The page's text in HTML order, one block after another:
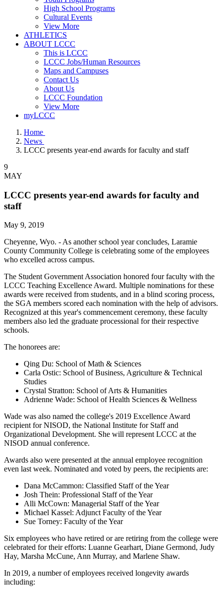
High School Programs
Cultural Events
View More
ATHLETICS
ABOUT LCCC
This is LCCC
LCCC Jobs/Human Resources
Maps and Campuses
Contact Us
About Us
LCCC Foundation
View More
myLCCC
Home
News
LCCC presents year-end awards for faculty and staff
9
MAY
LCCC presents year-end awards for faculty and
staff
May 9, 2019
Cheyenne, Wyo. - As another school year concludes, Laramie
County Community College is celebrating some of the employees
who excelled across campus.
The Student Government Association honored four faculty with the
LCCC Teaching Excellence Award. Multiple nominations for these
awards were received from students, and in a blind scoring process,
the SGA members scored each nomination with the help of advisors.
Recognized at this year's commencement ceremony, these faculty
members also led the graduate processional for their respective
schools.
The honorees are:
Qing Du: School of Math & Sciences
Carla Ostic: School of Business, Agriculture & Technical
Studies
Crystal Stratton: School of Arts & Humanities
Adrienne Wade: School of Health Sciences & Wellness
Wade was also named the college's 2019 Excellence Award
recipient for NISOD, the National Institute for Staff and
Organizational Development. She will represent LCCC at the
NISOD annual conference.
Awards also were presented at the annual employee recognition
even last week. Nominated and voted by peers, the recipients are:
Dana McCammon: Classified Staff of the Year
Josh Thein: Professional Staff of the Year
Alli McCown: Managerial Staff of the Year
Michael Kassel: Adjunct Faculty of the Year
Sue Torney: Faculty of the Year
Six employees who have retired or are retiring from the college were
celebrated for their efforts: Luanne Gearhart, Diane Germond, Judy
Hay, Marsha McCune, Ann Murray, and Marlene Shaw.
In 2019, a number of employees received longevity awards
including: